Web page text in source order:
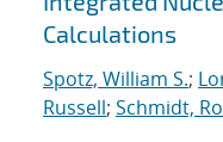
Calculations
Spotz, William S.;
Russell; Schmidt,